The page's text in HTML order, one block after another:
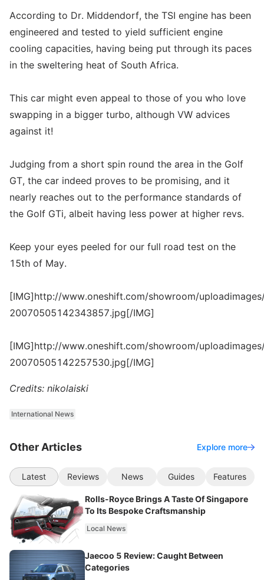
According to Dr. Middendorf, the TSI engine has been
engineered and tested to yield sufficient engine
cooling capacities, having being put through its paces
in the sweltering heat of South Africa.
This car might even appeal to those of you who love
swapping in a bigger turbo, although VW advices
against it!
Judging from a short spin round the area in the Golf
GT, the car indeed proves to be promising, and it
nearly reaches out to the performance standards of
the Golf GTi, albeit having less power at higher revs.
Keep your eyes peeled for our full road test on the
15th of May.
[IMG]http://www.oneshift.com/showroom/
20070505142343857.jpg[/IMG]
[IMG]http://www.oneshift.com/showroom/
20070505142257530.jpg[/IMG]
Credits: nikolaiski
International News
Other Articles Explore more
Latest Reviews News Guides Features
Rolls-Royce Brings A Taste Of Singapore
To Its Bespoke Craftsmanship
Local News
Jaecoo 5 Review: Caught Between
Categories